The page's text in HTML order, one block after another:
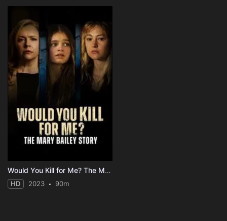
Would You Kill for Me? The Mary Bailey Story
HD 2023 90m